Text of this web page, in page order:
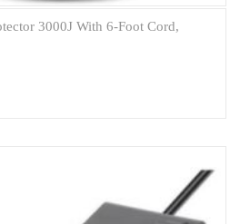
3000J With 6-Foot Cord,